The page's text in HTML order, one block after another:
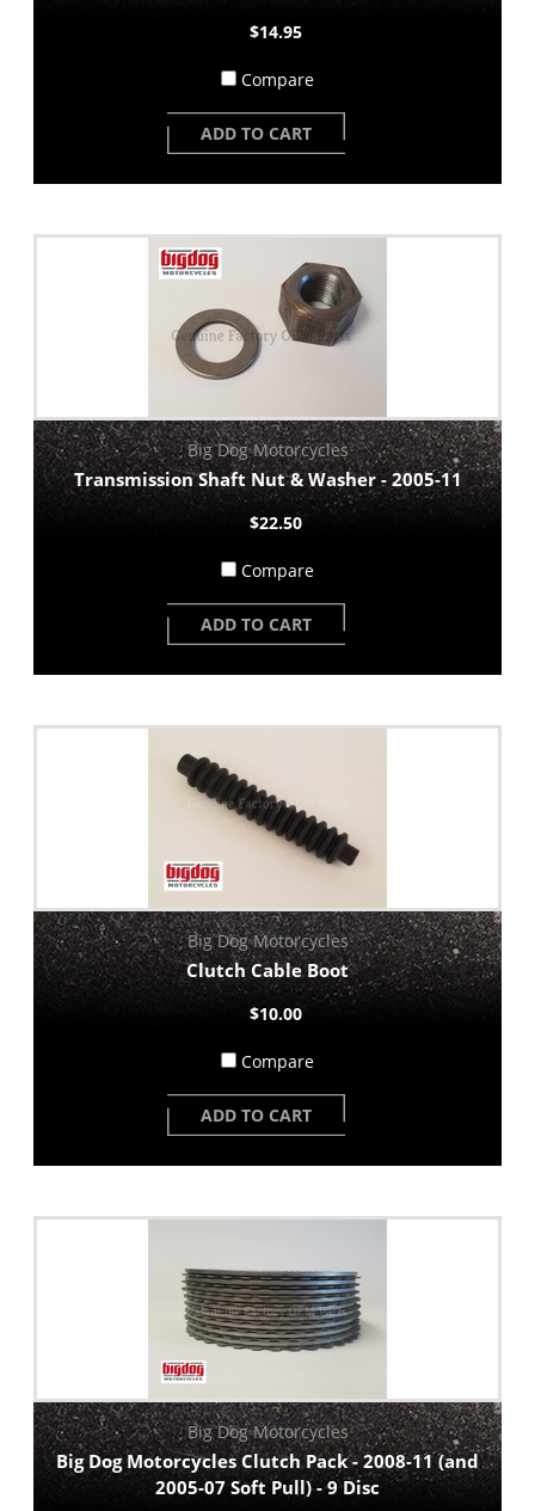
$14.95
Compare
ADD TO CART
Big Dog Motorcycles
Transmission Shaft Nut & Washer - 2005-11
$22.50
Compare
ADD TO CART
Big Dog Motorcycles
Clutch Cable Boot
$10.00
Compare
ADD TO CART
Big Dog Motorcycles
Big Dog Motorcycles Clutch Pack - 2008-11 (and
2005-07 Soft Pull) - 9 Disc